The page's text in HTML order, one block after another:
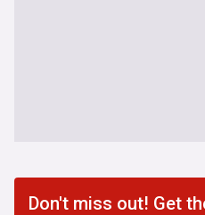
Don't miss out! Get